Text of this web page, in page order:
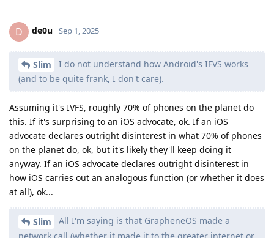
D de0u Sep 1, 2025
Slim
I do not understand how Android's IFVS works
(and to be quite frank, I don't care).
Assuming it's IVFS, roughly 70% of phones on the planet do
this. If it's surprising to an iOS advocate, ok. If an iOS
advocate declares outright disinterest in what 70% of phones
on the planet do, ok, but it's likely they'll keep doing it
anyway. If an iOS advocate declares outright disinterest in
how iOS carries out an analogous function (or whether it does
at all), ok...
Slim
All I'm saying is that GrapheneOS made a